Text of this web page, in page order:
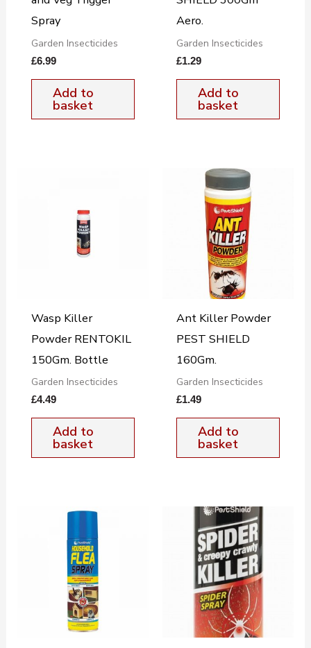
Spray
Garden Insecticides
£6.99
Add to
basket
Aero.
Garden Insecticides
£1.29
Add to
basket
Wasp Killer
Powder RENTOKIL
150Gm. Bottle
Garden Insecticides
£4.49
Add to
basket
Ant Killer Powder
PEST SHIELD
160Gm.
Garden Insecticides
£1.49
Add to
basket